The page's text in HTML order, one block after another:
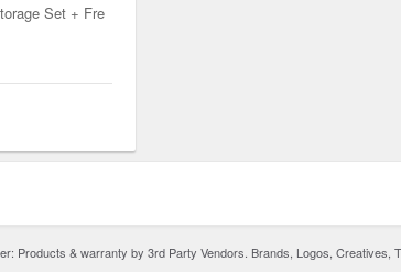
Set + Fre
Products & warranty by 3rd Party Vendors. Brands, Logos,